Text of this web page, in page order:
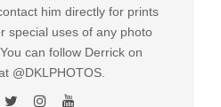
him directly for prints
special uses of any photo
can follow Derrick on
@DKLPHOTOS.